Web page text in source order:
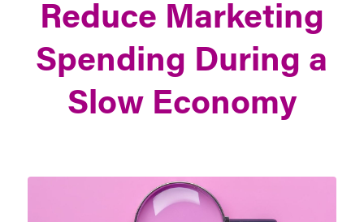
Reduce Marketing
Spending During a
Slow Economy